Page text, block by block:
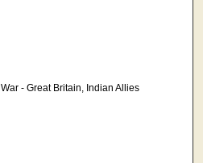
- Great Britain, Indian Allies